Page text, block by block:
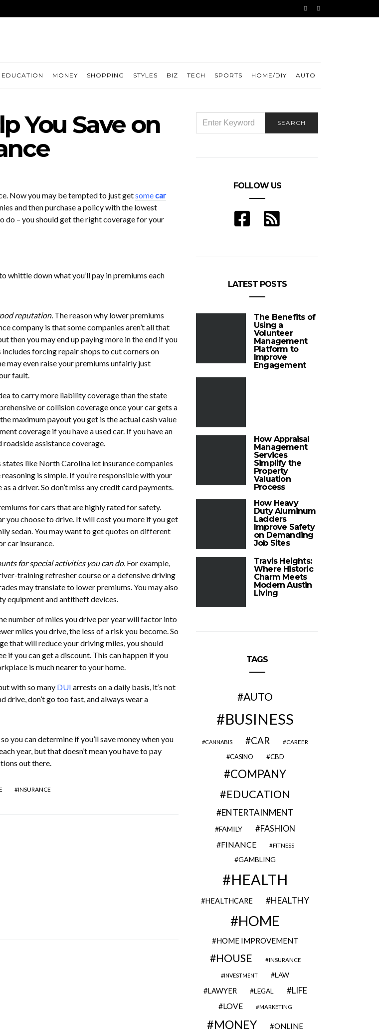
EDUCATION MONEY SHOPPING STYLES BIZ TECH SPORTS HOME/DIY AUTO
You Save on
Now you may be tempted to just getsomecar
and then purchase a policy with the lowest
do – you should get the right coverage for your
whittle down what you’ll pay in premiums each
reputation. The reason why lower premiums
company is that some companies aren’t all that
then you may end up paying more in the end if you
forcing repair shops to cut corners on
may even raise your premiums unfairly just
fault.
to carry more liability coverage than the state
or collision coverage once your car gets a
maximum payout you get is the actual cash value
coverage if you have a used car. If you have an
roadside assistance coverage.
like North Carolina let insurance companies
is simple. If you’re responsible with your
a driver. So don’t miss any credit card payments.
for cars that are highly rated for safety.
you choose to drive. It will cost you more if you get
sedan. You may want to get quotes on different
car insurance.
for special activities you can do.For example,
training refresher course or a defensive driving
may translate to lower premiums. You may also
equipment and antitheft devices.
number of miles you drive per year will factor into
miles you drive, the less of a risk you become. So
that will reduce your driving miles, you should
if you can get a discount. This can happen if you
is much nearer to your home.
with so many DUI arrests on a daily basis, it’s not
drive, don’t go too fast, and always wear a
you can determine if you’ll save money when you
year, but that doesn’t mean you have to pay
out there.
INSURANCE
FOR:
SEARCH
FOLLOW US
LATEST POSTS
The Benefits of
Using a
Volunteer
Management
Platform to
Improve
Engagement
How Appraisal
Management
Services
Simplify the
Property
Valuation
Process
How Heavy
Duty Aluminum
Ladders
Improve Safety
on Demanding
Job Sites
Travis Heights:
Where Historic
Charm Meets
Modern Austin
Living
TAGS
AUTO
BUSINESS
CANNABIS CAR CAREER
CASINO CBD
COMPANY
EDUCATION
ENTERTAINMENT
FAMILY FASHION
FINANCE FITNESS
GAMBLING
HEALTH
HEALTHCARE HEALTHY
HOME
HOME IMPROVEMENT
HOUSE INSURANCE
INVESTMENT LAW
LAWYER LEGAL LIFE
LOVE MARKETING
MONEY ONLINE